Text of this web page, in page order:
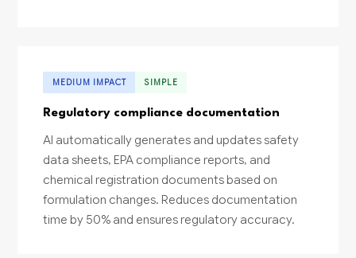
MEDIUM IMPACT SIMPLE
Regulatory compliance documentation
AI automatically generates and updates safety
data sheets, EPA compliance reports, and
chemical registration documents based on
formulation changes. Reduces documentation
time by 50% and ensures regulatory accuracy.